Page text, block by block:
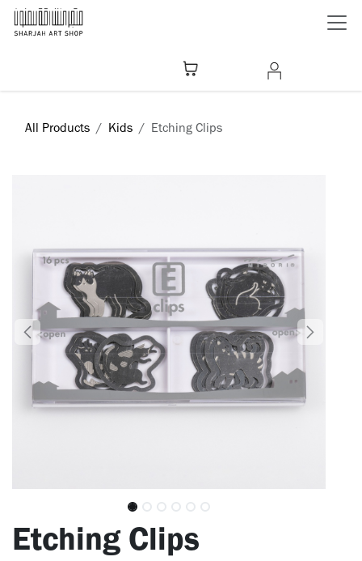
Skip to Content
All Products Kids Etching Clips
Etching Clips